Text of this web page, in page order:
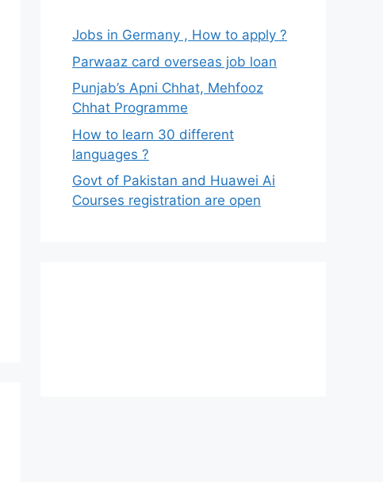
Jobs in Germany , How to apply ?
Parwaaz card overseas job loan
Punjab’s Apni Chhat, Mehfooz
Chhat Programme
How to learn 30 different
languages ?
Govt of Pakistan and Huawei Ai
Courses registration are open